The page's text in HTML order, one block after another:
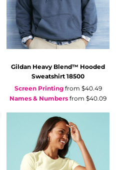
Gildan Heavy Blend™ Hooded
Sweatshirt 18500
Screen Printingfrom $40.49
Names & Numbers from $40.09